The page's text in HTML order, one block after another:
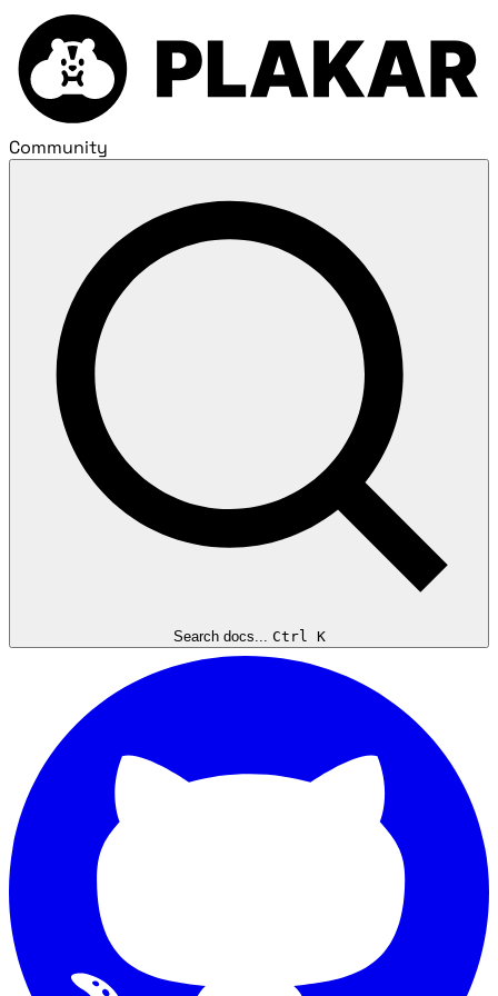
Community
Search docs... Ctrl K